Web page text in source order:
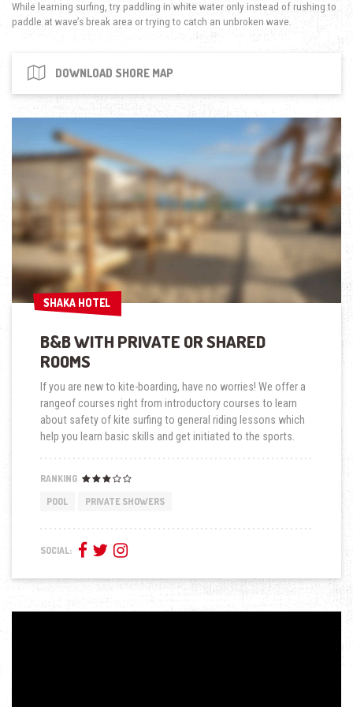
While learning surfing, try paddling in white water only instead of rushing to
paddle at wave’s break area or trying to catch an unbroken wave.
DOWNLOAD SHORE MAP
SHAKA HOTEL
SHAKA HOTEL
B&B WITH PRIVATE OR SHARED
ROOMS
If you are new to kite-boarding, have no worries! We offer a
rangeof courses right from introductory courses to learn
about safety of kite surfing to general riding lessons which
help you learn basic skills and get initiated to the sports.
RANKING
POOL
PRIVATE SHOWERS
SOCIAL: